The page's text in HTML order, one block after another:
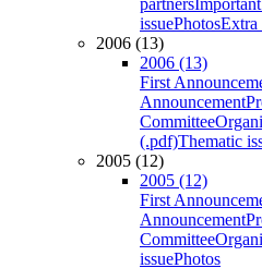
partners
issuePhotos
2006 (13)
2006 (13)
First
Announcement
Committee
(.pdf)Thematic
2005 (12)
2005 (12)
First
Announcement
Committee
issuePhotos